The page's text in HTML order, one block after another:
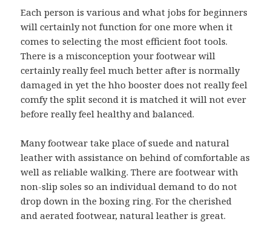
Each person is various and what jobs for beginners
will certainly not function for one more when it
comes to selecting the most efficient foot tools.
There is a misconception your footwear will
certainly really feel much better after is normally
damaged in yet the hho booster does not really feel
comfy the split second it is matched it will not ever
before really feel healthy and balanced.
Many footwear take place of suede and natural
leather with assistance on behind of comfortable as
well as reliable walking. There are footwear with
non-slip soles so an individual demand to do not
drop down in the boxing ring. For the cherished
and aerated footwear, natural leather is great.